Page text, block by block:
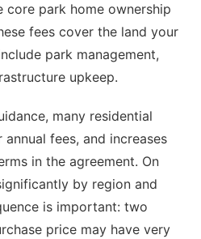
core park home ownership
fees cover the land your
park management,
upkeep.
many residential
fees, and increases
in the agreement. On
by region and
is important: two
price may have very